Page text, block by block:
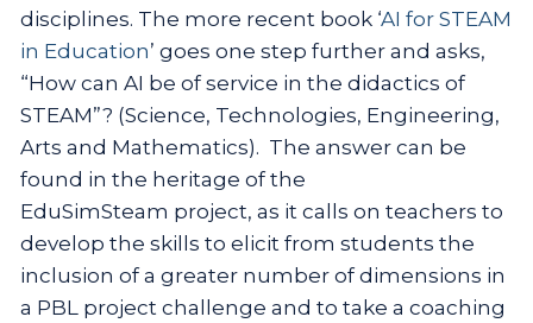
disciplines. The more recent book ‘AI for STEAM
in Education’ goes one step further and asks,
“How can AI be of service in the didactics of
STEAM”? (Science, Technologies, Engineering,
Arts and Mathematics). The answer can be
found in the heritage of the
EduSimSteam project, as it calls on teachers to
develop the skills to elicit from students the
inclusion of a greater number of dimensions in
a PBL project challenge and to take a coaching